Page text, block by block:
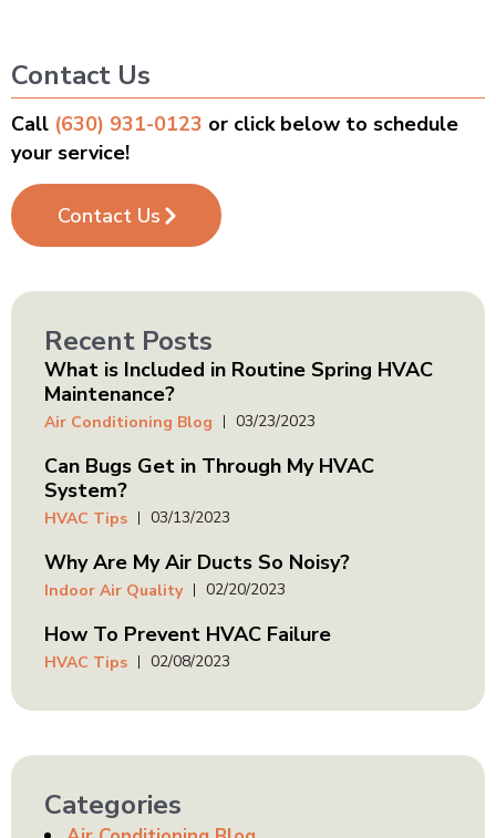
Contact Us
Call (630) 931-0123 or click below to schedule
your service!
Contact Us
Recent Posts
What is Included in Routine Spring HVAC
Maintenance?
Air Conditioning Blog 03/23/2023
Can Bugs Get in Through My HVAC
System?
HVAC Tips 03/13/2023
Why Are My Air Ducts So Noisy?
Indoor Air Quality 02/20/2023
How To Prevent HVAC Failure
HVAC Tips 02/08/2023
Categories